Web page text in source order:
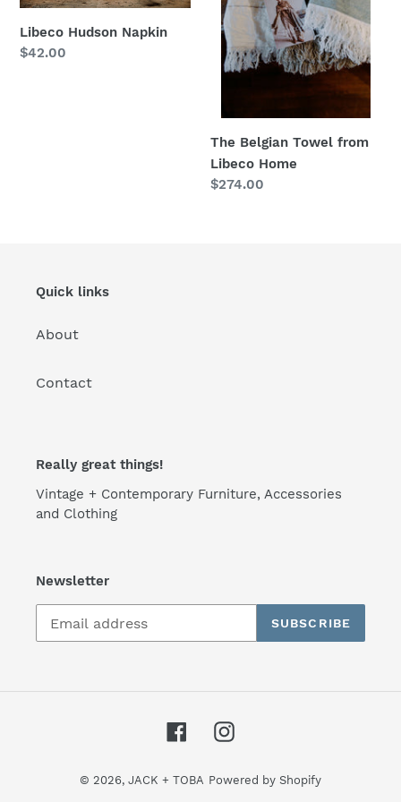
n
:
Libeco Hudson Napkin
Regular
$42.00
Home
The Belgian Towel from
Libeco Home
Regular
$274.00
Quick links
About
Contact
Really great things!
Vintage + Contemporary Furniture, Accessories
and Clothing
Newsletter
SUBSCRIBE
FacebookInstagram
© 2026, JACK + TOBA Powered by Shopify